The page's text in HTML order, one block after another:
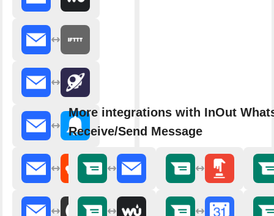
More integrations with InOut
Receive/Send Message